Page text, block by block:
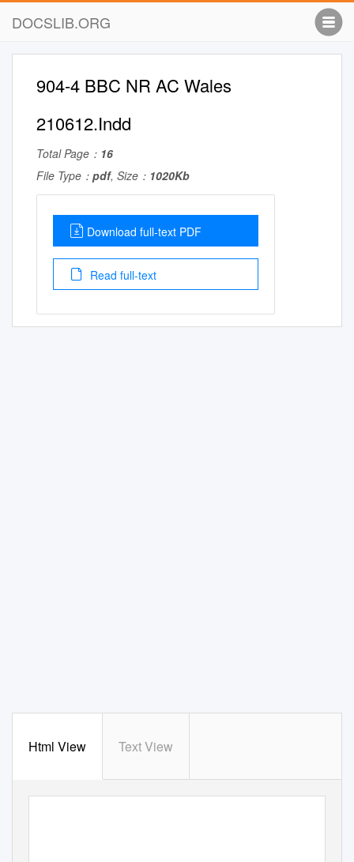
DOCSLIB.ORG
904-4 BBC NR AC Wales
210612.Indd
Total Page： 16
File Type： pdf, Size： 1020Kb
Download full-text PDF
Read full-text
Html View Text View